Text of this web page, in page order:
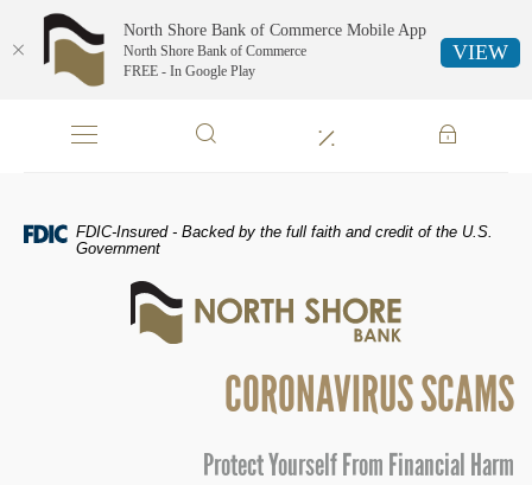
Navigation
(PDF)
FDIC-Insured - Backed by the full faith and credit of the U.S.
Government
Shore
Commerce
CORONAVIRUS SCAMS
Protect Yourself From Financial Harm
North Shore Bank of Commerce Mobile App
North Shore Bank of Commerce
FREE - In Google Play
VIEW